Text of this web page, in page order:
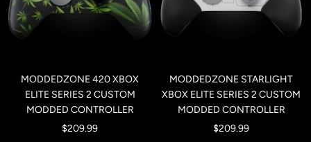
MODDEDZONE 420 XBOX
ELITE SERIES 2 CUSTOM
MODDED CONTROLLER
Sale
$209.99
MODDEDZONE STARLIGHT
XBOX ELITE SERIES 2 CUSTOM
MODDED CONTROLLER
Sale
$209.99